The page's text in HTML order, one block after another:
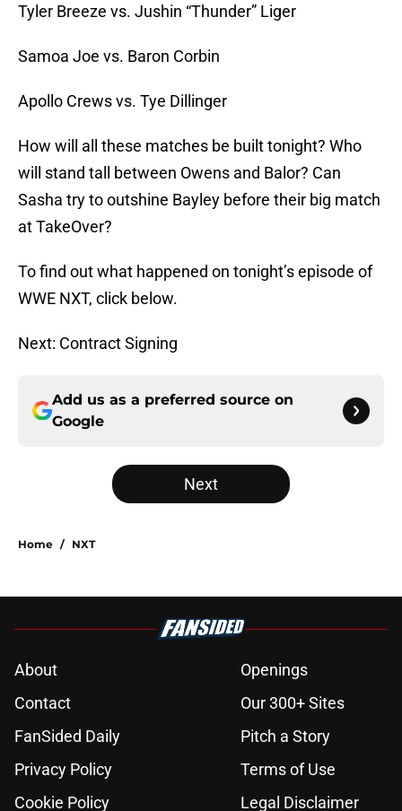
Tyler Breeze vs. Jushin “Thunder” Liger
Samoa Joe vs. Baron Corbin
Apollo Crews vs. Tye Dillinger
How will all these matches be built tonight? Who
will stand tall between Owens and Balor? Can
Sasha try to outshine Bayley before their big match
at TakeOver?
To find out what happened on tonight’s episode of
WWE NXT, click below.
Next: Contract Signing
Add us as a preferred source on
Google
Next
Home / NXT
About
Openings
Contact
Our 300+ Sites
FanSided Daily
Pitch a Story
Privacy Policy
Terms of Use
Cookie Policy
Legal Disclaimer